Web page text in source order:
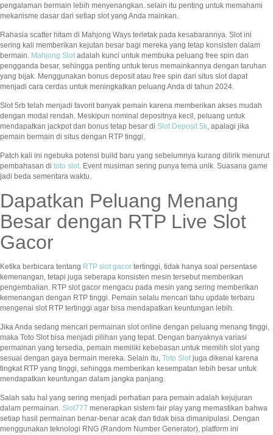
pengalaman bermain lebih menyenangkan. selain itu penting untuk memahami
mekanisme dasar dari setiap slot yang Anda mainkan.
Rahasia scatter hitam di Mahjong Ways terletak pada kesabarannya. Slot ini
sering kali memberikan kejutan besar bagi mereka yang tetap konsisten dalam
bermain. Mahjong Slotadalah kunci untuk membuka peluang free spin dan
pengganda besar, sehingga penting untuk terus memainkannya dengan taruhan
yang bijak. Menggunakan bonus deposit atau free spin dari situs slot dapat
menjadi cara cerdas untuk meningkatkan peluang Anda di tahun 2024.
Slot 5rb telah menjadi favorit banyak pemain karena memberikan akses mudah
dengan modal rendah. Meskipun nominal depositnya kecil, peluang untuk
mendapatkan jackpot dan bonus tetap besar di Slot Deposit 5k, apalagi jika
pemain bermain di situs dengan RTP tinggi.
Patch kali ini ngebuka potensi build baru yang sebelumnya kurang dilirik menurut
pembahasan di toto slot. Event musiman sering punya tema unik. Suasana game
jadi beda sementara waktu.
Dapatkan Peluang Menang
Besar dengan RTP Live Slot
Gacor
Ketika berbicara tentang RTP slot gacor tertinggi, tidak hanya soal persentase
kemenangan, tetapi juga seberapa konsisten mesin tersebut memberikan
pengembalian. RTP slot gacor mengacu pada mesin yang sering memberikan
kemenangan dengan RTP tinggi. Pemain selalu mencari tahu update terbaru
mengenai slot RTP tertinggi agar bisa mendapatkan keuntungan lebih.
Jika Anda sedang mencari permainan slot online dengan peluang menang tinggi,
maka Toto Slot bisa menjadi pilihan yang tepat. Dengan banyaknya variasi
permainan yang tersedia, pemain memiliki kebebasan untuk memilih slot yang
sesuai dengan gaya bermain mereka. Selain itu, Toto Slotjuga dikenal karena
tingkat RTP yang tinggi, sehingga memberikan kesempatan lebih besar untuk
mendapatkan keuntungan dalam jangka panjang.
Salah satu hal yang sering menjadi perhatian para pemain adalah kejujuran
dalam permainan. Slot777 menerapkan sistem fair play yang memastikan bahwa
setiap hasil permainan benar-benar acak dan tidak bisa dimanipulasi. Dengan
menggunakan teknologi RNG (Random Number Generator), platform ini